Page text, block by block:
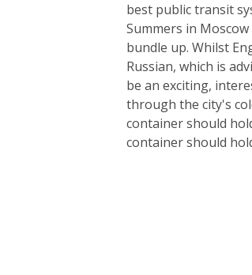
best public transit
Summers in
bundle up. Whilst
Russian, which is
be an exciting,
through the city's
container should
container should